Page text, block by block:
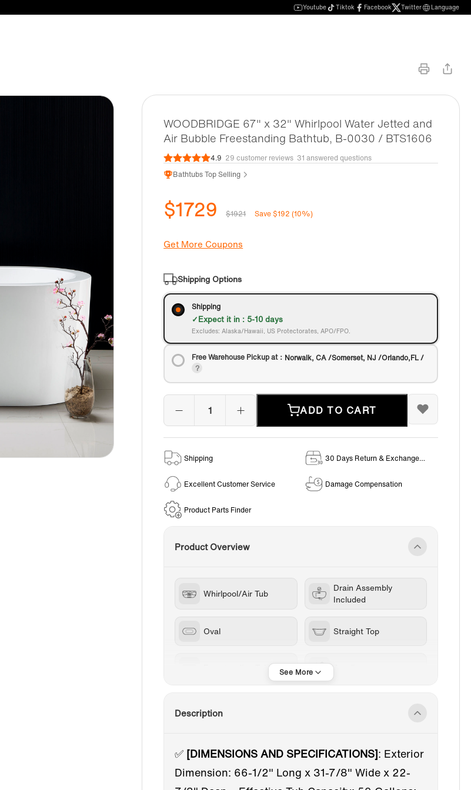
Youtube Tiktok Facebook Twitter Language
WOODBRIDGE 67" x 32" Whirlpool Water Jetted and
Air Bubble Freestanding Bathtub, B-0030 / BTS1606
4.9 29 customer reviews 31 answered questions
Bathtubs Top Selling
$1729 $1921 Save $192 (10%)
Get More Coupons
Shipping Options
Shipping
Expect it in : 5-10 days
Excludes: Alaska/Hawaii, US Protectorates, APO/FPO.
Free Warehouse Pickup at： Norwalk, CA /Somerset, NJ /Orlando,FL /
ADD TO CART
Shipping
30 Days Return & Exchange
Excellent Customer Service
Damage Compensation
Product Parts Finder
Product Overview
Whirlpool/Air Tub
Drain Assembly
Included
Oval Straight Top
Freestanding Tub Acrylic
Description
✅ [DIMENSIONS AND SPECIFICATIONS]: Exterior
Dimension: 66-1/2" Long x 31-7/8" Wide x 22-